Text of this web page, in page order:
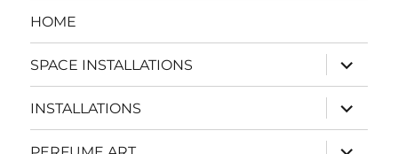
HOME
SPACE INSTALLATIONS
expand
child
menu
INSTALLATIONS
expand
child
menu
expand